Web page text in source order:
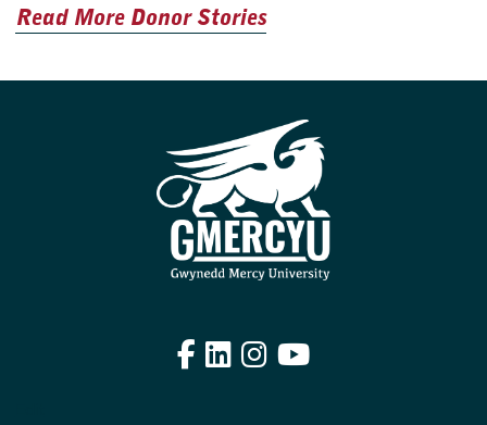
Read More Donor Stories
Facebook
LinkedIn
Instagram
YouTube